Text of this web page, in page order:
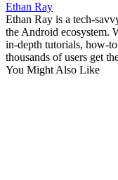
Ethan Ray
Ethan Ray is a tech-
the Android ecosystem.
in-depth tutorials, how-
thousands of users get
You Might Also Like